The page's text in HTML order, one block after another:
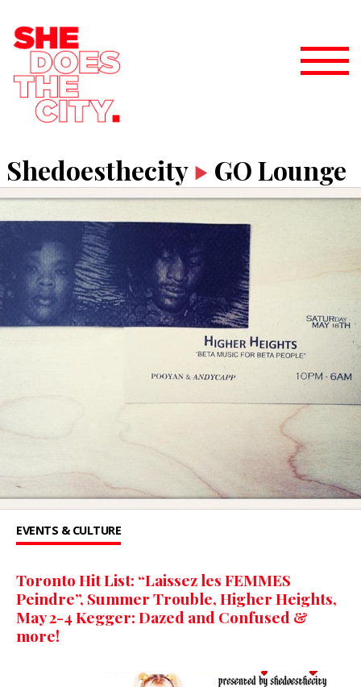
Shedoesthecity GO Lounge
EVENTS & CULTURE
Toronto Hit List: “Laissez les FEMMES
Peindre”, Summer Trouble, Higher Heights,
May 2-4 Kegger: Dazed and Confused &
more!